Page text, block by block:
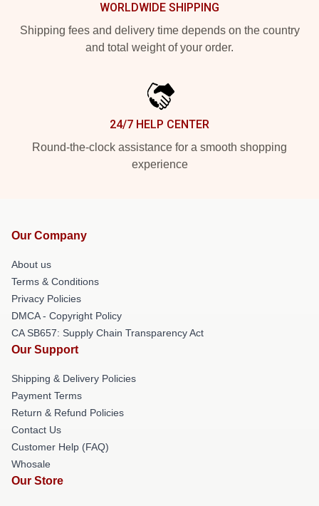
WORLDWIDE SHIPPING
Shipping fees and delivery time depends on the country
and total weight of your order.
24/7 HELP CENTER
Round-the-clock assistance for a smooth shopping
experience
Our Company
About us
Terms & Conditions
Privacy Policies
DMCA - Copyright Policy
CA SB657: Supply Chain Transparency Act
Our Support
Shipping & Delivery Policies
Payment Terms
Return & Refund Policies
Contact Us
Customer Help (FAQ)
Whosale
Our Store